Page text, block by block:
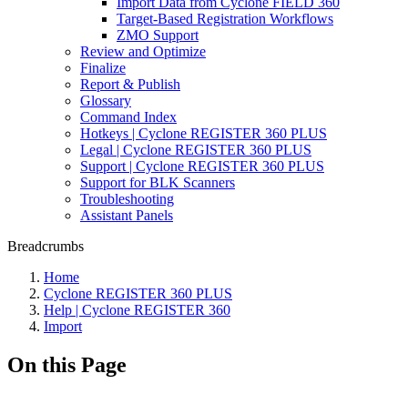
Target-Based Registration Workflows
ZMO Support
Review and Optimize
Finalize
Report & Publish
Glossary
Command Index
Hotkeys | Cyclone REGISTER 360 PLUS
Legal | Cyclone REGISTER 360 PLUS
Support | Cyclone REGISTER 360 PLUS
Support for BLK Scanners
Troubleshooting
Assistant Panels
Breadcrumbs
Home
Cyclone REGISTER 360 PLUS
Help | Cyclone REGISTER 360
Import
On this Page